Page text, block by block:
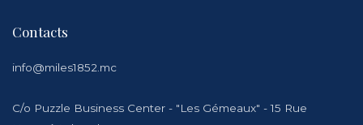
Contacts
info@miles1852.mc
C/o Puzzle Business Center - "Les Gémeaux" - 15 Rue